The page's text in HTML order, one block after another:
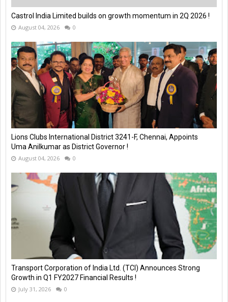
Castrol India Limited builds on growth momentum in 2Q 2026 !
August 04, 2026 0
Lions Clubs International District 3241-F, Chennai, Appoints
Uma Anilkumar as District Governor !
August 04, 2026 0
Transport Corporation of India Ltd. (TCI) Announces Strong
Growth in Q1 FY2027 Financial Results !
July 31, 2026 0